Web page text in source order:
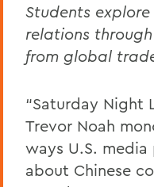
Students
relations
from global
“Saturday Night
Trevor Noah
ways U.S.
about Chinese